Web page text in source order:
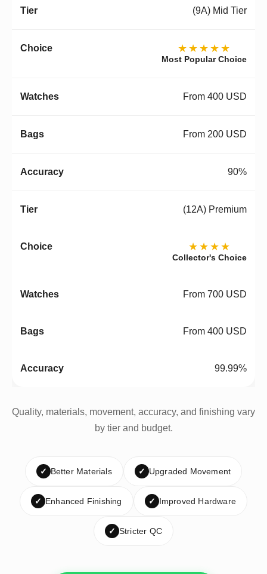
(9A) Mid Tier
★★★★★
Most Popular Choice
From 400 USD
From 200 USD
90%
(12A) Premium
★★★★
Collector's Choice
From 700 USD
From 400 USD
99.99%
Quality, materials, movement, accuracy, and finishing vary
by tier and budget.
✓ Better Materials ✓ Upgraded Movement
✓ Enhanced Finishing ✓ Improved Hardware
✓ Stricter QC